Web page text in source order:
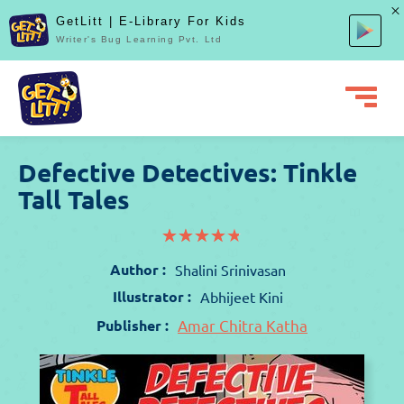
GetLitt | E-Library For Kids
Writer's Bug Learning Pvt. Ltd
Defective Detectives: Tinkle
Tall Tales
(*)
★
★(*)
★
★(*)
★
★(*)
★
★(*)
★
★
Author : Shalini Srinivasan
Illustrator : Abhijeet Kini
Publisher : Amar Chitra Katha